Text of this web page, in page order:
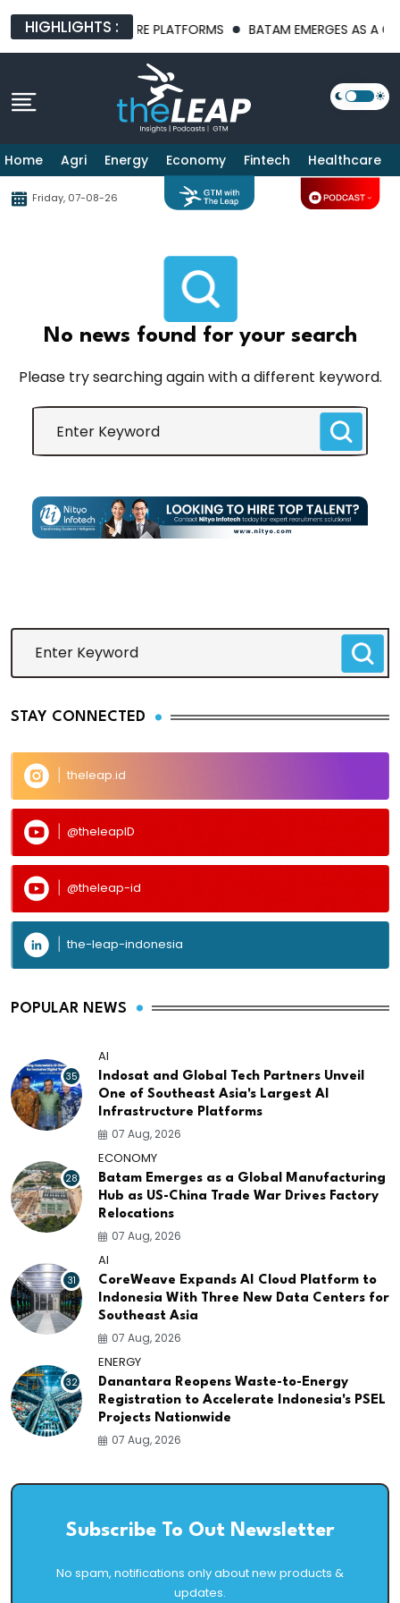
HIGHLIGHTS :
AI INFRASTRUCTURE PLATFORMS BATAM EMERGES AS A
Home Agri Energy Economy Fintech Healthcare
Friday, 07-08-26
No news found for your search
Please try searching again with a different keyword.
STAY CONNECTED
theleap.id
@theleapID
@theleap-id
the-leap-indonesia
POPULAR NEWS
35
AI
Indosat and Global Tech Partners Unveil
One of Southeast Asia's Largest AI
Infrastructure Platforms
07 Aug, 2026
28
ECONOMY
Batam Emerges as a Global Manufacturing
Hub as US-China Trade War Drives Factory
Relocations
07 Aug, 2026
31
AI
CoreWeave Expands AI Cloud Platform to
Indonesia With Three New Data Centers for
Southeast Asia
07 Aug, 2026
32
ENERGY
Danantara Reopens Waste-to-Energy
Registration to Accelerate Indonesia's PSEL
Projects Nationwide
07 Aug, 2026
Subscribe To Out Newsletter
No spam, notifications only about new products &
updates.